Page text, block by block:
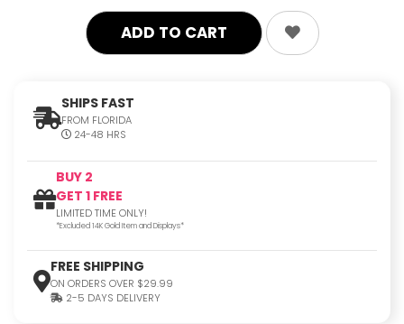
SHIPS FAST
FROM FLORIDA
24-48 HRS
BUY 2
GET 1 FREE
LIMITED TIME ONLY!
*Excluded 14K Gold Item and Displays*
FREE SHIPPING
ON ORDERS OVER $29.99
2-5 DAYS DELIVERY